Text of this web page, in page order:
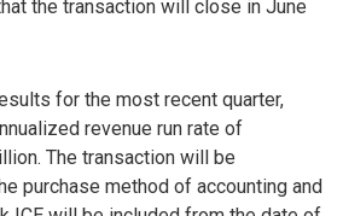
the transaction will close in June
for the most recent quarter,
revenue run rate of
The transaction will be
purchase method of accounting and